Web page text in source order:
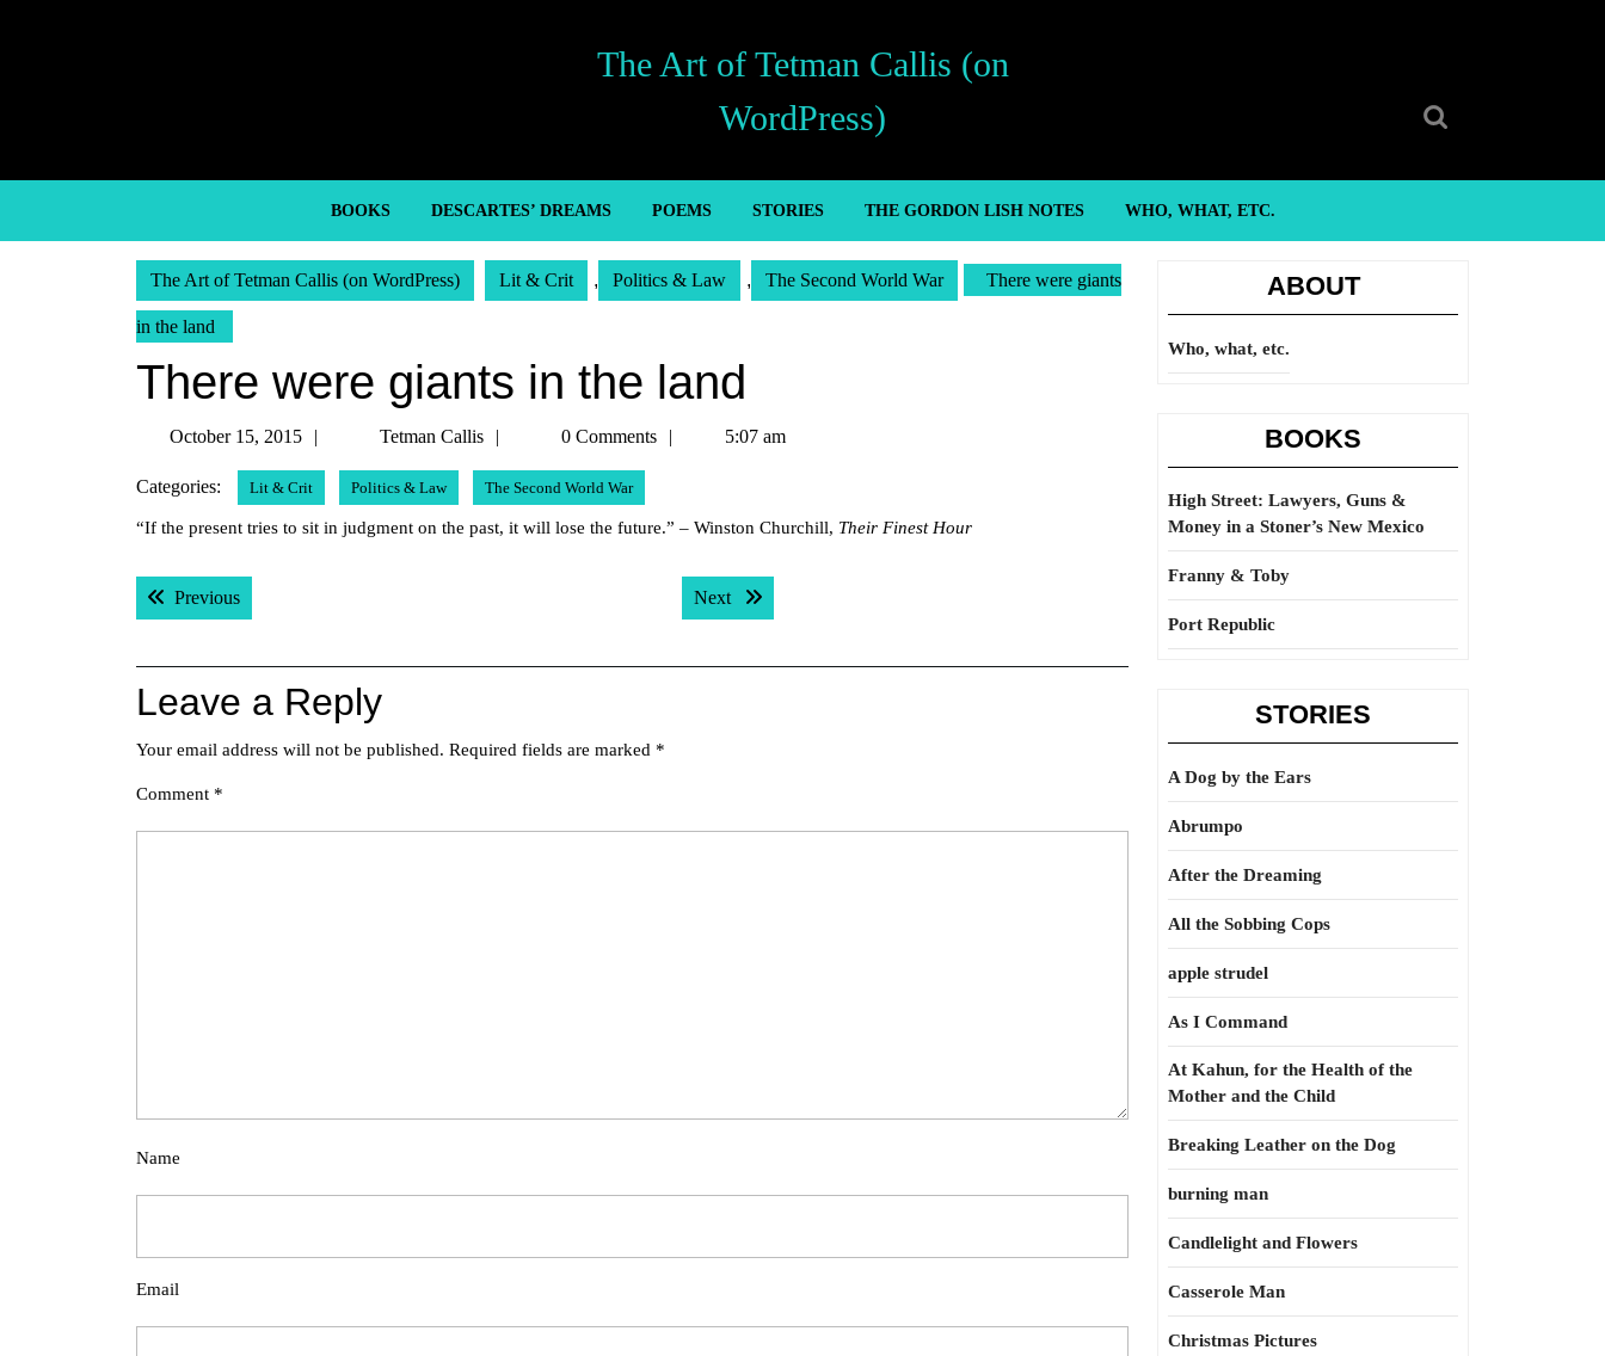
The Art of Tetman Callis (on
WordPress)
BOOKS DESCARTES’ DREAMS POEMS STORIES THE GORDON LISH NOTES WHO, WHAT, ETC.
The Art of Tetman Callis (on WordPress) Lit & Crit , Politics & Law , The Second World War There were giants
in the land
There were giants in the land
October 15, 2015
October
2015
Tetman Callis
Tetman0 Comments 5:07 am
Categories: Lit & Crit Politics & Law The Second World War
“If the present tries to sit in judgment on the past, it will lose the future.” – Winston Churchill, Their Finest Hour
Post
navigation
PreviousPrevious post: Next Next post:
Leave a Reply
Your email address will not be published. Required fields are marked *
Comment *
Name
Email
ABOUT
Who, what, etc.
BOOKS
High Street: Lawyers, Guns &
Money in a Stoner’s New Mexico
Franny & Toby
Port Republic
STORIES
A Dog by the Ears
Abrumpo
After the Dreaming
All the Sobbing Cops
apple strudel
As I Command
At Kahun, for the Health of the
Mother and the Child
Breaking Leather on the Dog
burning man
Candlelight and Flowers
Casserole Man
Christmas Pictures